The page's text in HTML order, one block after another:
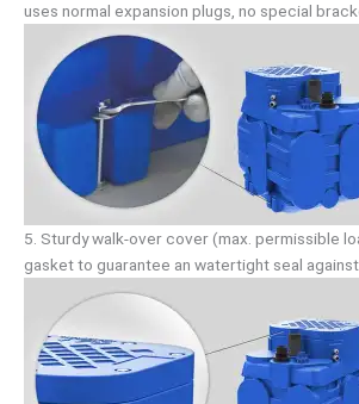
uses normal expansion plugs, no special
5. Sturdy walk-over cover (max. permissible
gasket to guarantee an watertight seal